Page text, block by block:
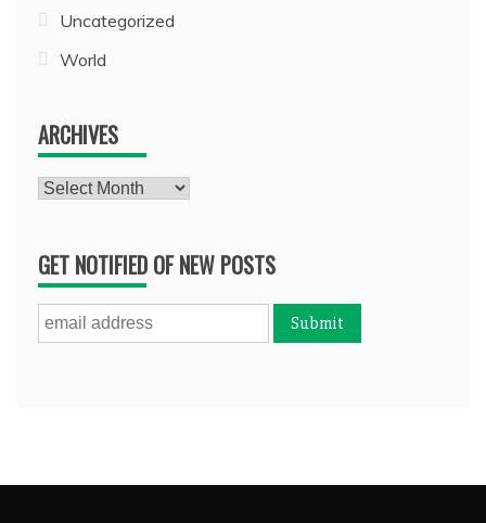
Uncategorized
World
ARCHIVES
Archives
GET NOTIFIED OF NEW POSTS